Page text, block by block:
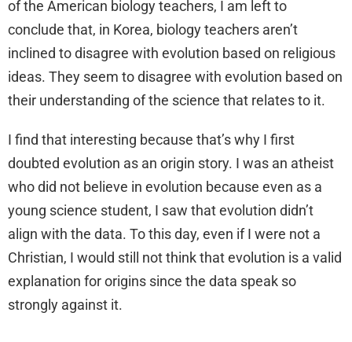
of the American biology teachers, I am left to
conclude that, in Korea, biology teachers aren’t
inclined to disagree with evolution based on religious
ideas. They seem to disagree with evolution based on
their understanding of the science that relates to it.
I find that interesting because that’s why I first
doubted evolution as an origin story. I was an atheist
who did not believe in evolution because even as a
young science student, I saw that evolution didn’t
align with the data. To this day, even if I were not a
Christian, I would still not think that evolution is a valid
explanation for origins since the data speak so
strongly against it.